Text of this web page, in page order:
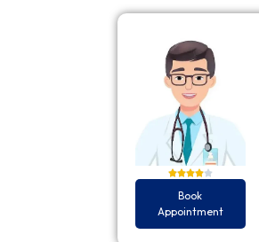
Book
Appointment